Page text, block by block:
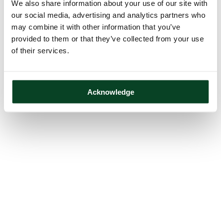
We also share information about your use of our site with
our social media, advertising and analytics partners who
may combine it with other information that you’ve
provided to them or that they’ve collected from your use
of their services.
Acknowledge